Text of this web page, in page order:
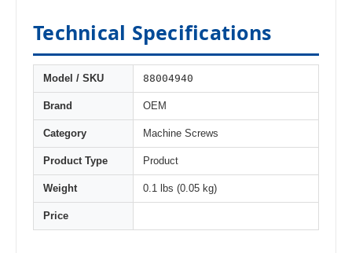
Technical Specifications
Model / SKU 88004940
Brand OEM
Category Machine Screws
Product Type Product
Weight 0.1 lbs (0.05 kg)
Price